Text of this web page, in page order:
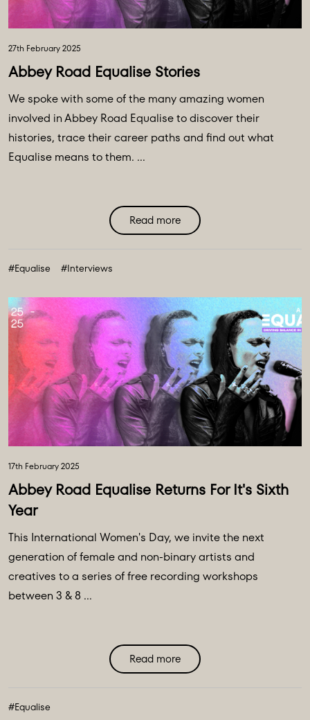
27th February 2025
Abbey Road Equalise Stories
We spoke with some of the many amazing women
involved in Abbey Road Equalise to discover their
histories, trace their career paths and find out what
Equalise means to them. ...
Read more
#Equalise #Interviews
17th February 2025
Abbey Road Equalise Returns For It's Sixth
Year
This International Women's Day, we invite the next
generation of female and non-binary artists and
creatives to a series of free recording workshops
between 3 & 8 ...
Read more
#Equalise